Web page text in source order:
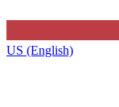
US (English)